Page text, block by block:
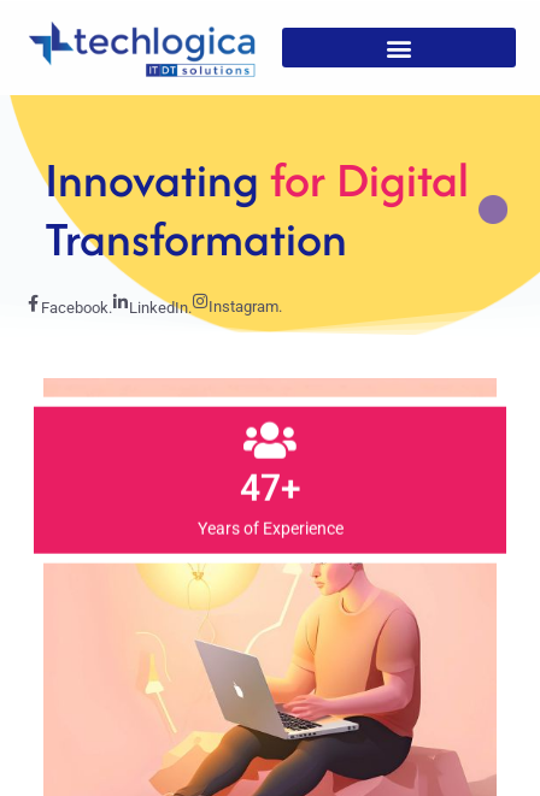
StrategicSolutions For
Growth
Facebook. LinkedIn. Instagram.
47+
Years of Experience